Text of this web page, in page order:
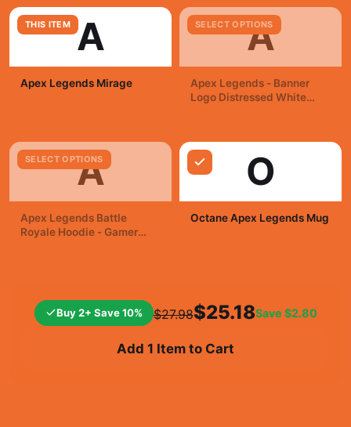
THIS ITEM A
Apex Legends Mirage
SELECT OPTIONS
A
Apex Legends - Banner
Logo Distressed White
SELECT OPTIONS
A
Apex Legends Battle
Royale Hoodie - Gamer
O
Octane Apex Legends Mug
Buy 2+ Save 10% $27.98$25.18Save $2.80
Add 1 Item to Cart